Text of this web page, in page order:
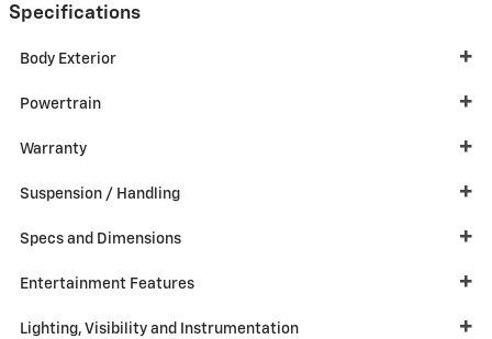
Specifications
Body Exterior
Powertrain
Warranty
Suspension / Handling
Specs and Dimensions
Entertainment Features
Lighting, Visibility and Instrumentation